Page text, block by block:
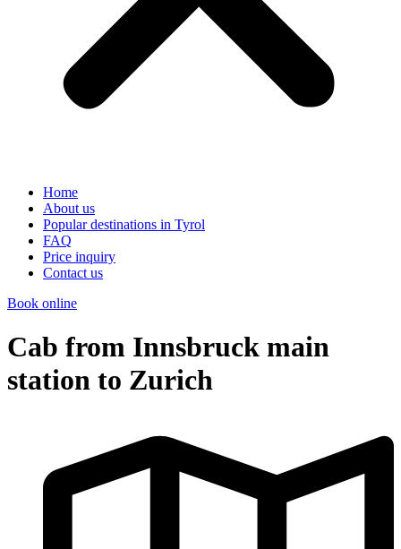
Home
About us
Popular destinations in Tyrol
FAQ
Price inquiry
Contact us
Book online
Cab from Innsbruck main
station to Zurich